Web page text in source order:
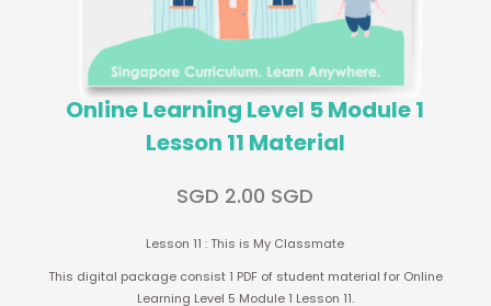
Online Learning Level 5 Module 1
Lesson 11 Material
SGD 2.00 SGD
Lesson 11 : This is My Classmate
This digital package consist 1 PDF of student material for Online
Learning Level 5 Module 1 Lesson 11.